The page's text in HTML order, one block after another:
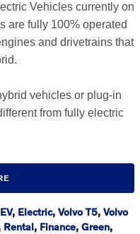
Vehicles currently on
are fully 100% operated
and drivetrains that
vehicles or plug-in
from fully electric
EV, Electric, Volvo T5, Volvo
Rental, Finance, Green,